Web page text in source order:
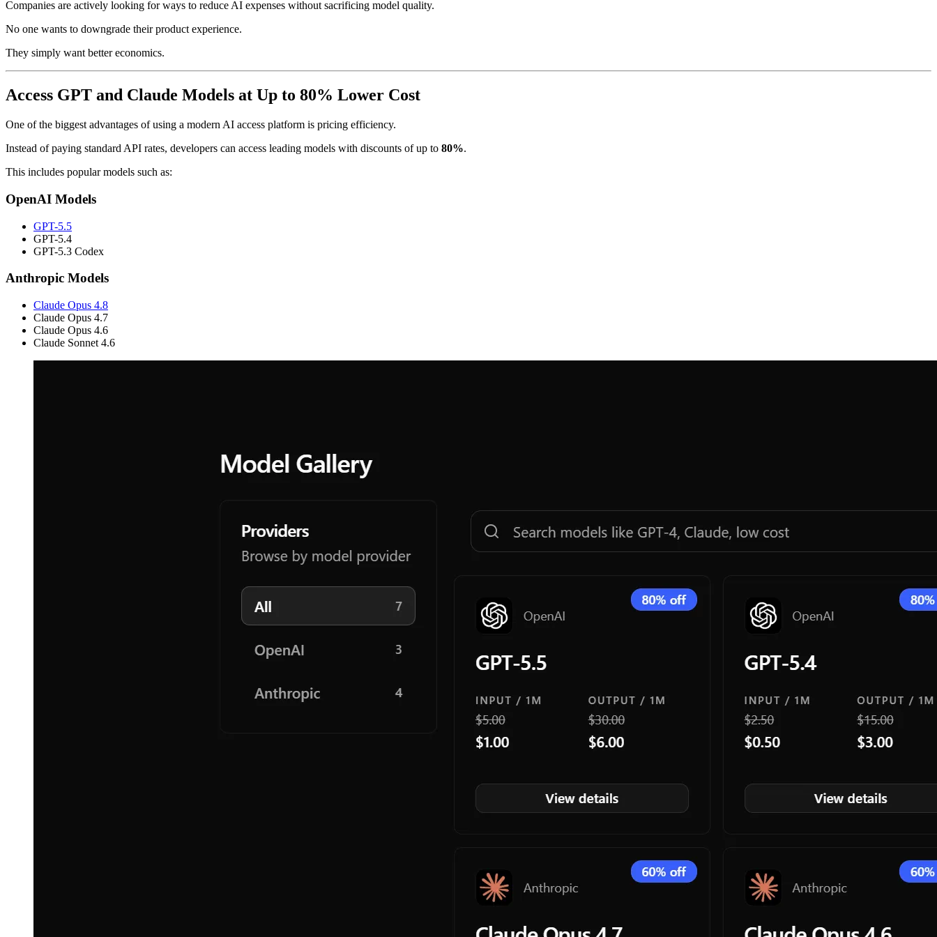
Companies are actively looking for ways to reduce AI expenses without sacrificing model quality.
No one wants to downgrade their product experience.
They simply want better economics.
Access GPT and Claude Models at Up to 80% Lower Cost
One of the biggest advantages of using a modern AI access platform is pricing efficiency.
Instead of paying standard API rates, developers can access leading models with discounts of up to 80%.
This includes popular models such as:
OpenAI Models
GPT-5.5
GPT-5.4
GPT-5.3 Codex
Anthropic Models
Claude Opus 4.8
Claude Opus 4.7
Claude Opus 4.6
Claude Sonnet 4.6